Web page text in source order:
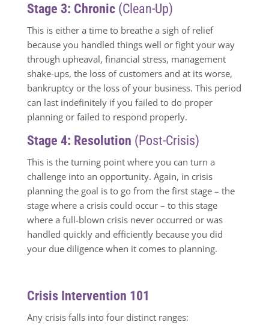
Stage 3: Chronic (Clean-Up)
This is either a time to breathe a sigh of relief
because you handled things well or fight your way
through upheaval, financial stress, management
shake-ups, the loss of customers and at its worse,
bankruptcy or the loss of your business. This period
can last indefinitely if you failed to do proper
planning or failed to respond properly.
Stage 4: Resolution (Post-Crisis)
This is the turning point where you can turn a
challenge into an opportunity. Again, in crisis
planning the goal is to go from the first stage – the
stage where a crisis could occur – to this stage
where a full-blown crisis never occurred or was
handled quickly and efficiently because you did
your due diligence when it comes to planning.
Crisis Intervention 101
Any crisis falls into four distinct ranges: